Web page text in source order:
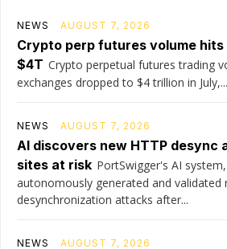
NEWS AUGUST 7, 2026
Crypto perp futures volume hits
$4T Crypto perpetual futures trading
exchanges dropped to $4 trillion in July,...
NEWS AUGUST 7, 2026
AI discovers new HTTP desync
sites at risk PortSwigger's AI
autonomously generated and validated
desynchronization attacks after...
NEWS AUGUST 7, 2026